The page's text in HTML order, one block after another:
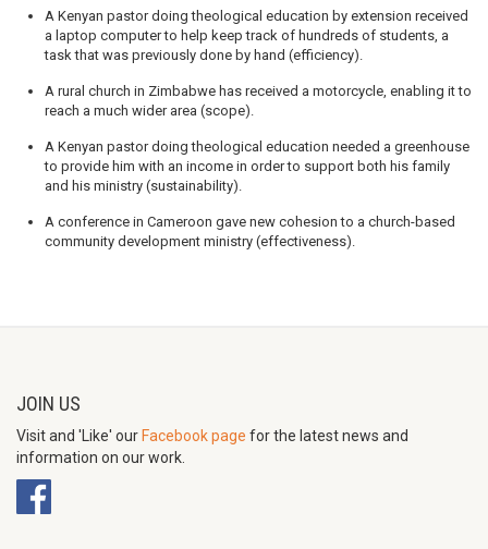
A Kenyan pastor doing theological education by extension received
a laptop computer to help keep track of hundreds of students, a
task that was previously done by hand (efficiency).
A rural church in Zimbabwe has received a motorcycle, enabling it to
reach a much wider area (scope).
A Kenyan pastor doing theological education needed a greenhouse
to provide him with an income in order to support both his family
and his ministry (sustainability).
A conference in Cameroon gave new cohesion to a church-based
community development ministry (effectiveness).
JOIN US
Visit and 'Like' our Facebook page for the latest news and
information on our work.